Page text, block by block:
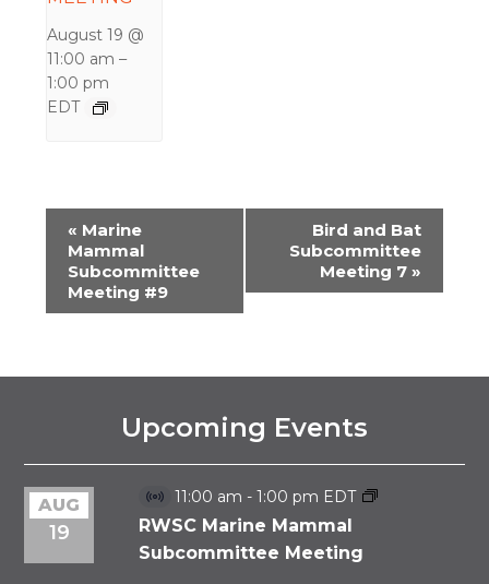
August 19 @
11:00 am –
1:00 pm
EDT
EVENT
NAVIGATION
« Marine
Mammal
Subcommittee
Meeting #9
Bird and Bat
Subcommittee
Meeting 7 »
Upcoming Events
AUG
19
Virtual
Event
11:00 am - 1:00 pm EDT
RWSC Marine Mammal
Subcommittee Meeting